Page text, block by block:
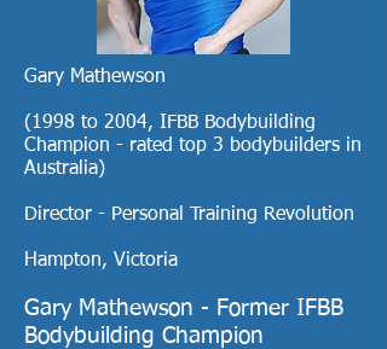
Gary Mathewson
(1998 to 2004, IFBB Bodybuilding
Champion - rated top 3 bodybuilders in
Australia)
Director - Personal Training Revolution
Hampton, Victoria
Gary Mathewson - Former IFBB
Bodybuilding Champion